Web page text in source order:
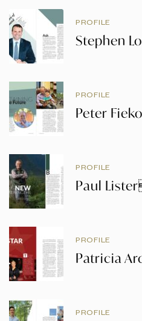
PROFILE
Stephen
PROFILE
Peter
PROFILE
Paul
PROFILE
Patricia
PROFILE